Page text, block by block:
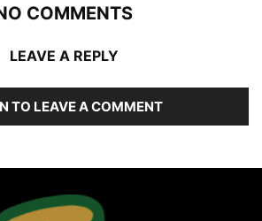
COMMENTS
LEAVE A REPLY
TO LEAVE A COMMENT